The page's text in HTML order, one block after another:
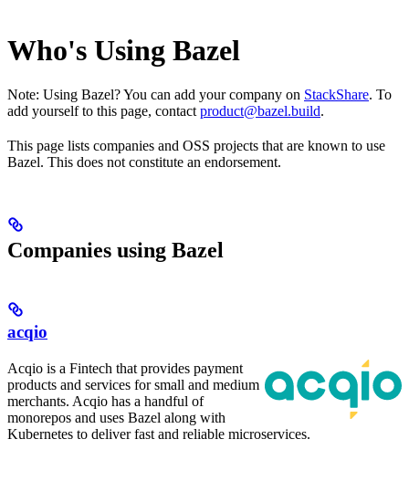
Who's Using Bazel
Note: Using Bazel? You can add your company on StackShare. To
add yourself to this page, contact product@bazel.build.
This page lists companies and OSS projects that are known to use
Bazel. This does not constitute an endorsement.
Companies using Bazel
acqio
Acqio is a Fintech that provides payment
products and services for small and medium
merchants. Acqio has a handful of
monorepos and uses Bazel along with
Kubernetes to deliver fast and reliable microservices.